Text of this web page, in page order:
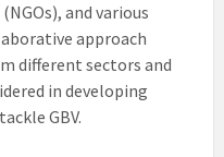
and various
approach
different sectors and
in developing
GBV.